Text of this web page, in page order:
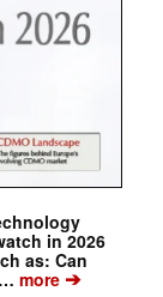
in 2026
as: Can
more➔